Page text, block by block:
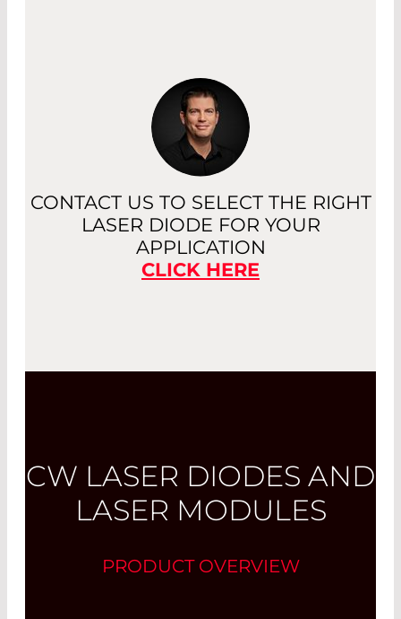
CONTACT US TO SELECT THE RIGHT
LASER DIODE FOR YOUR
APPLICATION
CLICK HERE
CW LASER DIODES AND
LASER MODULES
PRODUCT OVERVIEW